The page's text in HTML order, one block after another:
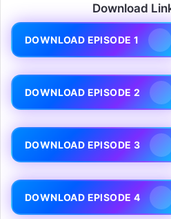
Download
DOWNLOAD EPISODE 1
DOWNLOAD EPISODE 2
DOWNLOAD EPISODE 3
DOWNLOAD EPISODE 4